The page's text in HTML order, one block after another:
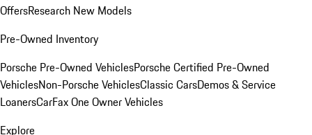
OffersResearch New Models
Pre-Owned Inventory
Porsche Pre-Owned VehiclesPorsche Certified Pre-Owned
VehiclesNon-Porsche VehiclesClassic CarsDemos & Service
LoanersCarFax One Owner Vehicles
Explore